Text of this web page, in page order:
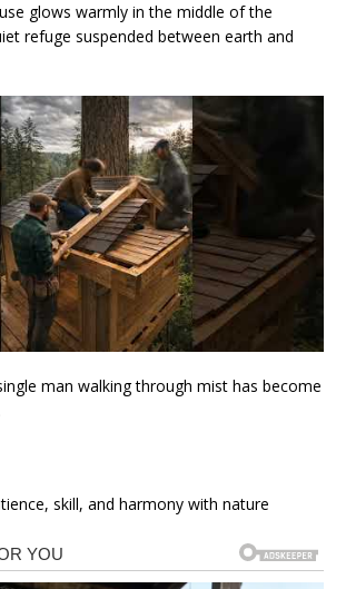
glows warmly in the middle of the
refuge suspended between earth and
man walking through mist has become
skill, and harmony with nature